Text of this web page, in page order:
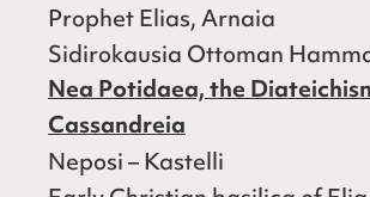
Prophet Elias, Arnaia
Sidirokausia Ottoman
Nea Potidaea, the
Cassandreia
Neposi – Kastelli